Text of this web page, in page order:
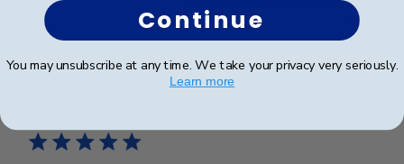
Continue
You may unsubscribe at any time. We take your privacy very seriously.
Learn more